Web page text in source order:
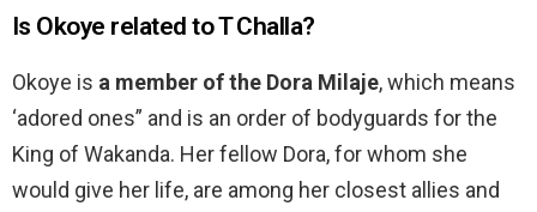
Is Okoye related to T Challa?
Okoye is a member of the Dora Milaje, which means
‘adored ones” and is an order of bodyguards for the
King of Wakanda. Her fellow Dora, for whom she
would give her life, are among her closest allies and